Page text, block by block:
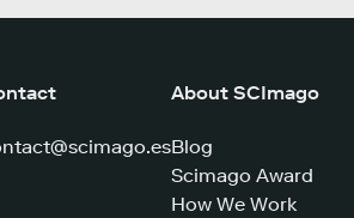
About SCImago
Blog
Scimago Award
How We Work